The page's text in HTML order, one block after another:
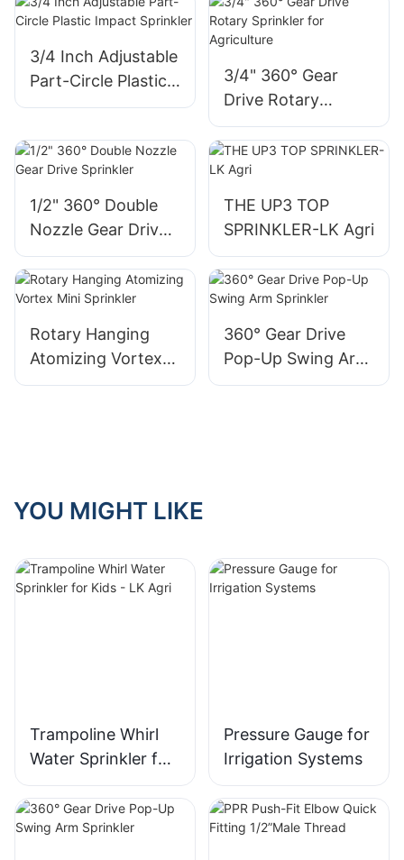
3/4 Inch Adjustable
Part-Circle Plastic
Impact Sprinkler
3/4" 360° Gear
Drive Rotary
Sprinkler for
Agriculture
1/2" 360° Double
Nozzle Gear Drive
Sprinkler
THE UP3 TOP
SPRINKLER-LK Agri
Rotary Hanging
Atomizing Vortex
Mini Sprinkler
360° Gear Drive
Pop-Up Swing Arm
Sprinkler
YOU MIGHT LIKE
Trampoline Whirl
Water Sprinkler for
Kids - LK Agri
Pressure Gauge for
Irrigation Systems